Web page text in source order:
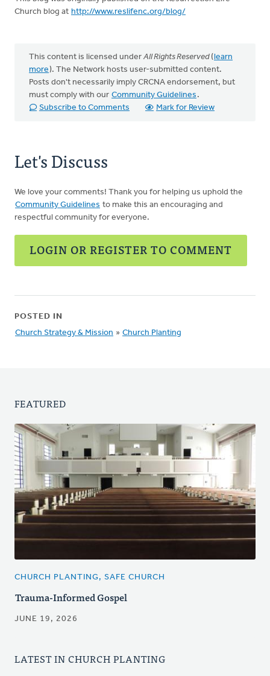
Church blog at http://www.reslifenc.org/blog/
This content is licensed under All Rights Reserved(learn
more). The Network hosts user-submitted content.
Posts don't necessarily imply CRCNA endorsement, but
must comply with our Community Guidelines .
Subscribe to Comments
Mark for Review
Let's Discuss
We love your comments! Thank you for helping us uphold the
Community Guidelines to make this an encouraging and
respectful community for everyone.
LOGIN OR REGISTER TO COMMENT
POSTED IN
Church Strategy & Mission » Church Planting
FEATURED
CHURCH PLANTING, SAFE CHURCH
Trauma-Informed Gospel
JUNE 19, 2026
LATEST IN CHURCH PLANTING